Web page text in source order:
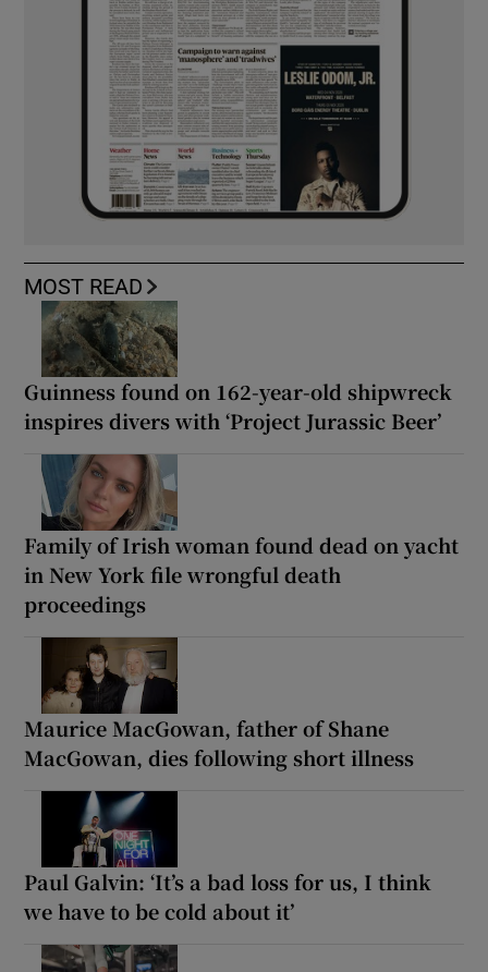
MOST READ
Guinness found on 162-year-old shipwreck
inspires divers with ‘Project Jurassic Beer’
Family of Irish woman found dead on yacht
in New York file wrongful death
proceedings
Maurice MacGowan, father of Shane
MacGowan, dies following short illness
Paul Galvin: ‘It’s a bad loss for us, I think
we have to be cold about it’